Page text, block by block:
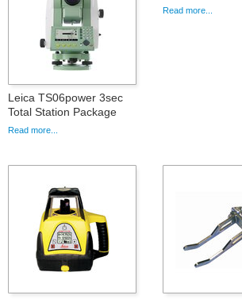
Leica TS06power 3sec
Total Station Package
Read more...
Read more...